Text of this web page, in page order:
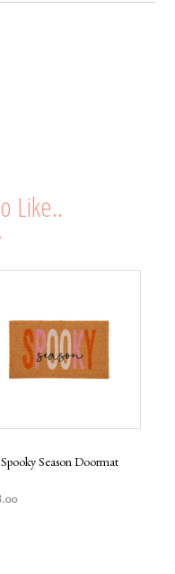
Like..
Spooky Season Doormat